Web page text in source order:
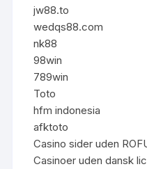
jw88.to
wedqs88.com
nk88
98win
789win
Toto
hfm indonesia
afktoto
Casino sider uden
Casinoer uden dansk